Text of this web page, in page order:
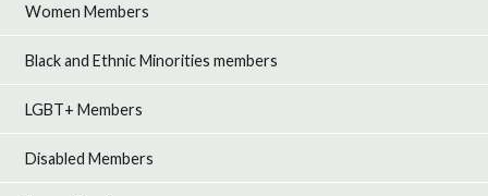
Women Members
Black and Ethnic Minorities members
LGBT+ Members
Disabled Members